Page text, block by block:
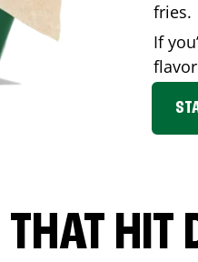
fries.
If
THAT HIT